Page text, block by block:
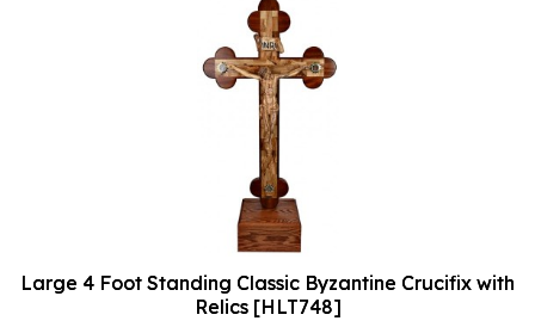
Large 4 Foot Standing Classic Byzantine Crucifix with
Relics [HLT748]